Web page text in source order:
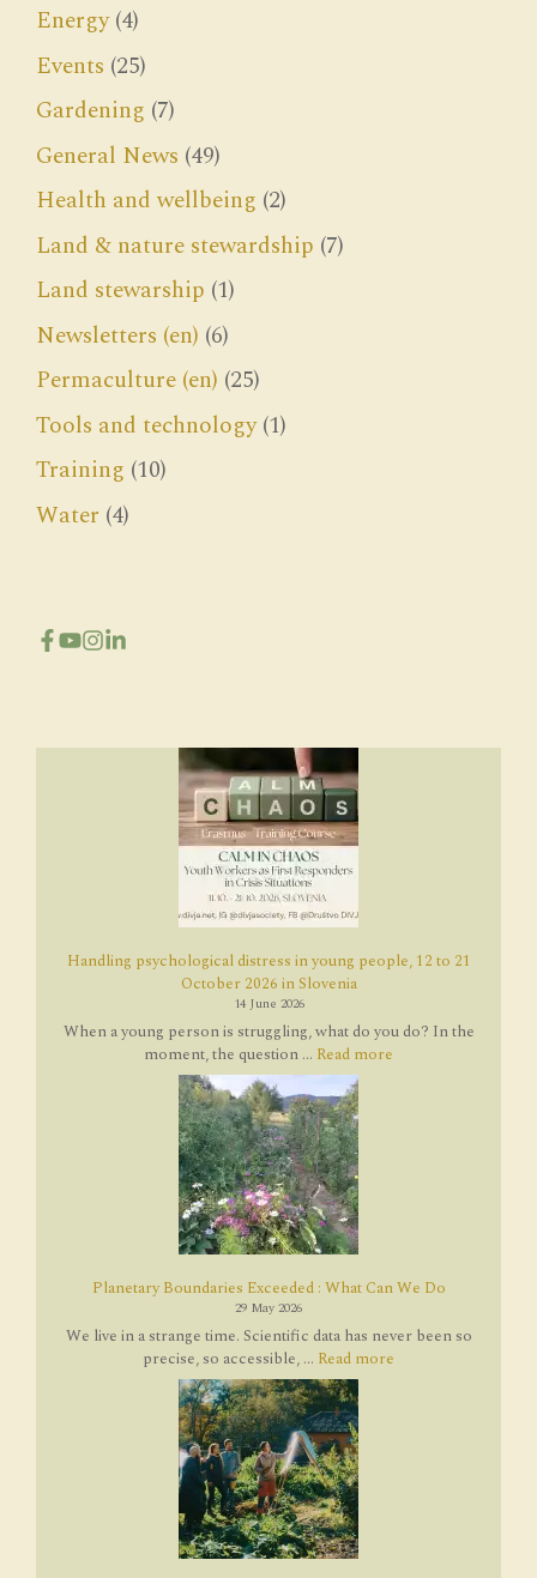
Energy(4)
Events (25)
Gardening (7)
General News (49)
Health and wellbeing (2)
Land & nature stewardship (7)
Land stewarship (1)
Newsletters (en) (6)
Permaculture (en) (25)
Tools and technology(1)
Training (10)
Water (4)
Handling psychological distress in young people, 12 to 21
October 2026 in Slovenia
14 June 2026
When a young person is struggling, what do you do? In the
moment, the question ... Read more
Planetary Boundaries Exceeded : What Can We Do
29 May 2026
We live in a strange time. Scientific data has never been so
precise, so accessible, ... Read more